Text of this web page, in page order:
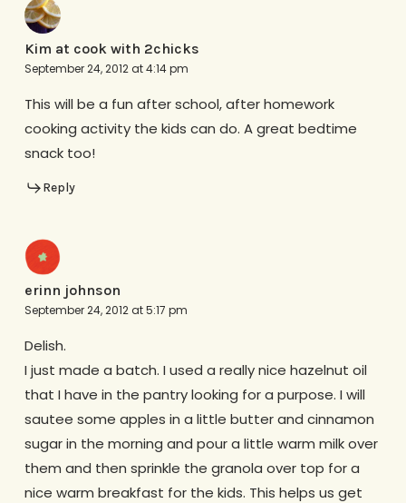
Kim at cook with 2chicks
September 24, 2012 at 4:14 pm
This will be a fun after school, after homework
cooking activity the kids can do. A great bedtime
snack too!
Reply
erinn johnson
September 24, 2012 at 5:17 pm
Delish.
I just made a batch. I used a really nice hazelnut oil
that I have in the pantry looking for a purpose. I will
sautee some apples in a little butter and cinnamon
sugar in the morning and pour a little warm milk over
them and then sprinkle the granola over top for a
nice warm breakfast for the kids. This helps us get